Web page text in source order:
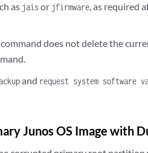
as jaisor jfirmware, as required
command does not delete the
and request system software
Junos OS Image with